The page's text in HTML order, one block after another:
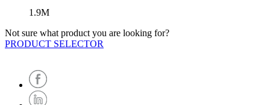
1.9M
Not sure what product you are looking for?
PRODUCT SELECTOR